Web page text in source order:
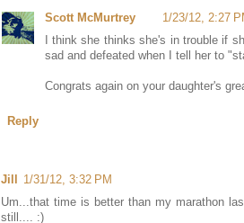
Scott McMurtrey
1/23/12, 2:27
I think she thinks she's in trouble if
sad and defeated when I tell her to
Congrats again on your daughter's
Reply
Jill
1/31/12, 3:32 PM
Um...that time is better than my marathon
still.... :)